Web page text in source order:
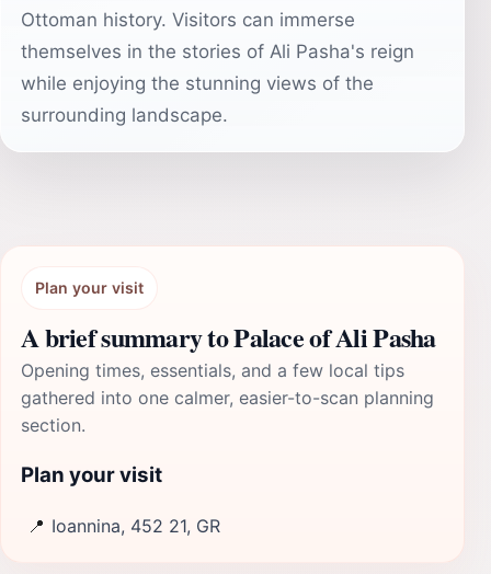
Ottoman history. Visitors can immerse
themselves in the stories of Ali Pasha's reign
while enjoying the stunning views of the
surrounding landscape.
Plan your visit
A brief summary to Palace of Ali Pasha
Opening times, essentials, and a few local tips
gathered into one calmer, easier-to-scan planning
section.
Plan your visit
📍 Ioannina, 452 21, GR